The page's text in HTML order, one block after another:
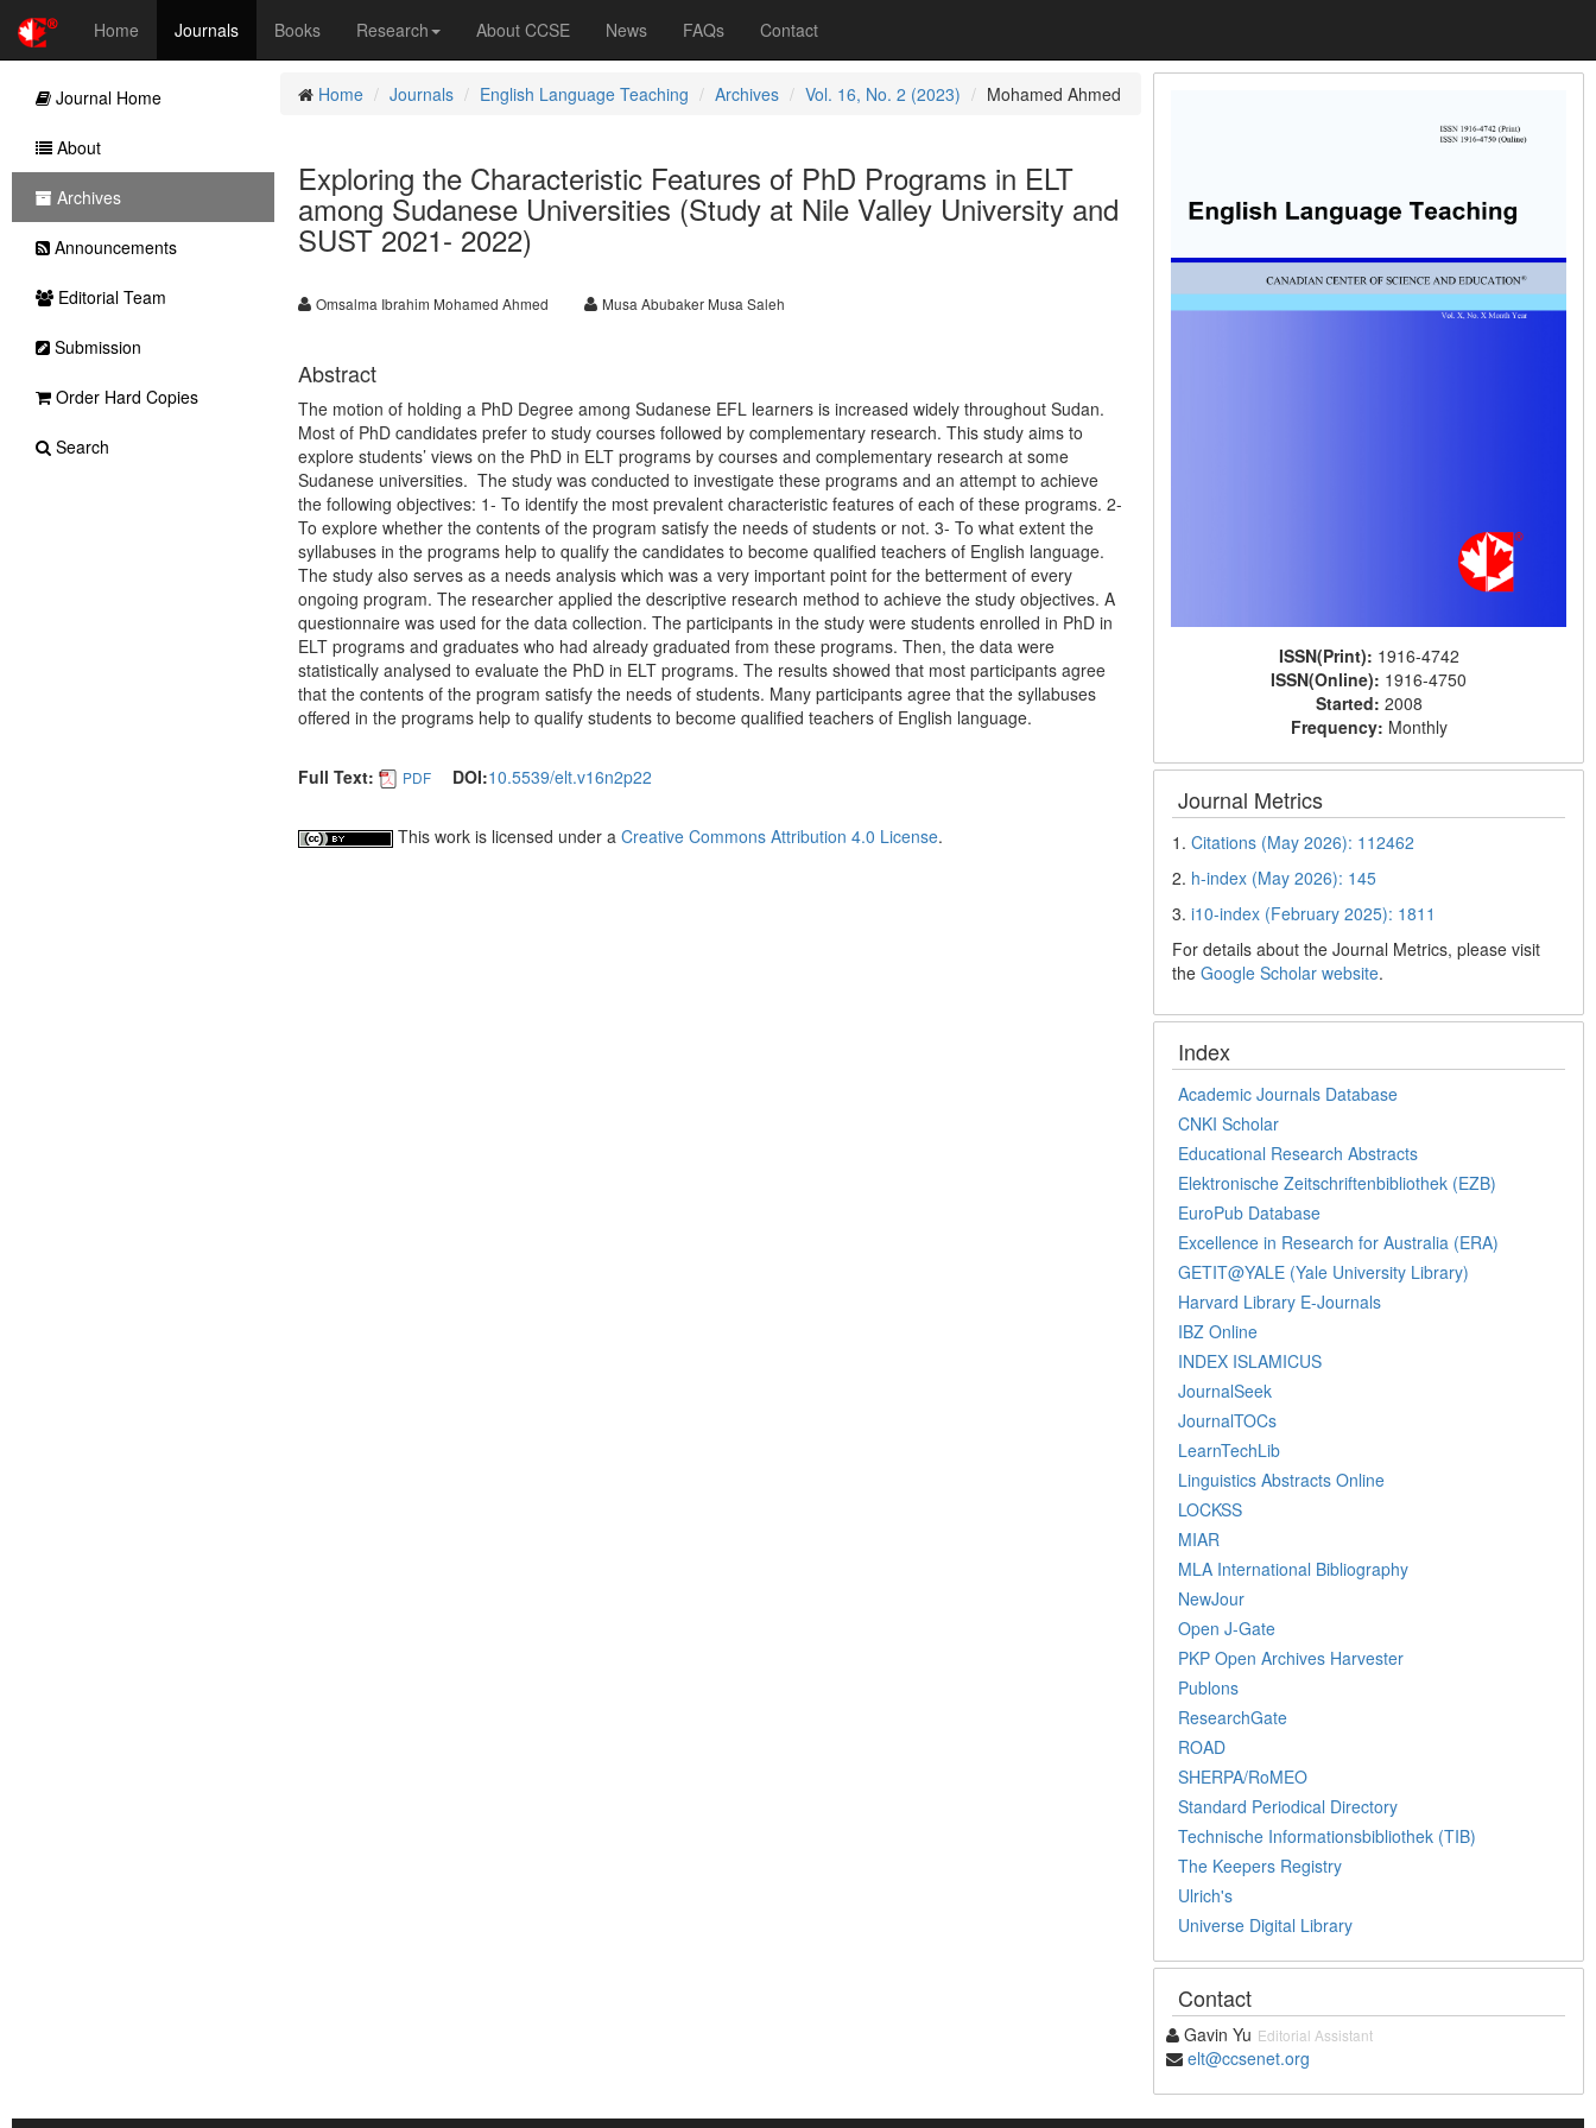
Home Journals Books Research About CCSE News FAQs Contact
Home Journals English Language Teaching Archives Vol. 16, No. 2 (2023) Mohamed Ahmed
Exploring the Characteristic Features of PhD Programs in ELT
among Sudanese Universities (Study at Nile Valley University and
SUST 2021- 2022)
Omsalma Ibrahim Mohamed Ahmed Musa Abubaker Musa Saleh
Abstract
The motion of holding a PhD Degree among Sudanese EFL learners is increased widely throughout Sudan.
Most of PhD candidates prefer to study courses followed by complementary research. This study aims to
explore students’ views on the PhD in ELT programs by courses and complementary research at some
Sudanese universities. The study was conducted to investigate these programs and an attempt to achieve
the following objectives: 1- To identify the most prevalent characteristic features of each of these programs. 2-
To explore whether the contents of the program satisfy the needs of students or not. 3- To what extent the
syllabuses in the programs help to qualify the candidates to become qualified teachers of English language.
The study also serves as a needs analysis which was a very important point for the betterment of every
ongoing program. The researcher applied the descriptive research method to achieve the study objectives. A
questionnaire was used for the data collection. The participants in the study were students enrolled in PhD in
ELT programs and graduates who had already graduated from these programs. Then, the data were
statistically analysed to evaluate the PhD in ELT programs. The results showed that most participants agree
that the contents of the program satisfy the needs of students. Many participants agree that the syllabuses
offered in the programs help to qualify students to become qualified teachers of English language.
Full Text: PDF DOI:10.5539/elt.v16n2p22
This work is licensed under a Creative Commons Attribution 4.0 License.
ISSN(Print): 1916-4742
ISSN(Online): 1916-4750
Started: 2008
Frequency: Monthly
Journal Metrics
1.Citations (May 2026): 112462
2. h-index (May 2026): 145
3.i10-index (February 2025): 1811
For details about the Journal Metrics, please visit
theGoogle Scholar website.
Index
Academic Journals Database
CNKI Scholar
Educational Research Abstracts
Elektronische Zeitschriftenbibliothek (EZB)
EuroPub Database
Excellence in Research for Australia (ERA)
GETIT@YALE (Yale University Library)
Harvard Library E-Journals
IBZ Online
INDEX ISLAMICUS
JournalSeek
JournalTOCs
LearnTechLib
Linguistics Abstracts Online
LOCKSS
MIAR
MLA International Bibliography
NewJour
Open J-Gate
PKP Open Archives Harvester
Publons
ResearchGate
ROAD
SHERPA/RoMEO
Standard Periodical Directory
Technische Informationsbibliothek (TIB)
The Keepers Registry
Ulrich's
Universe Digital Library
Contact
Gavin Yu Editorial Assistant
elt@ccsenet.org
Journal Home
About
Archives
Announcements
Editorial Team
Submission
Order Hard Copies
Search